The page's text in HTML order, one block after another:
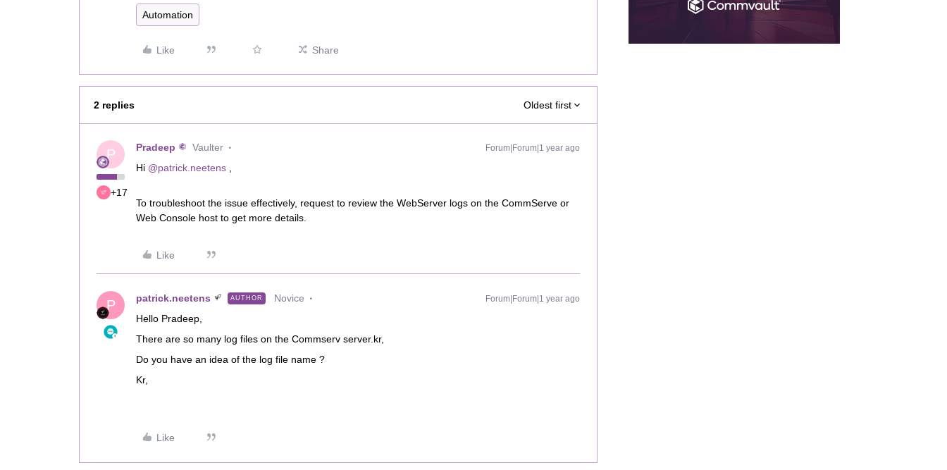
Automation
Like Share
2 replies Oldest first
P
+17
Pradeep Vaulter Forum|Forum|1 year ago
Hi ​ @patrick.neetens
To troubleshoot the issue effectively, request to review the WebServer logs on the CommServe or
Web Console host to get more details.
Like
P patrick.neetens AUTHOR Novice Forum|Forum|1 year ago
Hello Pradeep,
There are so many log files on the Commserv server.kr,
Do you have an idea of the log file name ?
Kr,
Like